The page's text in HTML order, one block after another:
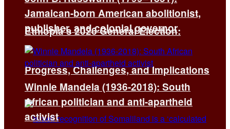
Ethiopia’s 2026 General Election:
Progress, Challenges, and Implications
Jamaican-born American abolitionist,
publisher, and colonial governor
Winnie Mandela (1936-2018): South
African politician and anti-apartheid
activist